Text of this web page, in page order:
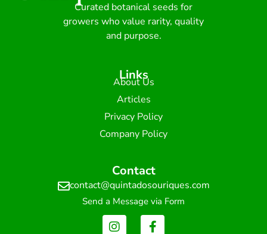
Curated botanical seeds for
growers who value rarity, quality
and purpose.
Links
About Us
Articles
Privacy Policy
Company Policy
Contact
contact@quintadosouriques.com
Send a Message via Form